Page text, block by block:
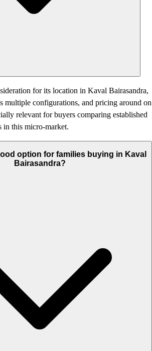
for its location in Kaval Bairasandra,
multiple configurations, and pricing around on
relevant for buyers comparing established
in this micro-market.
option for families buying in Kaval
Bairasandra?